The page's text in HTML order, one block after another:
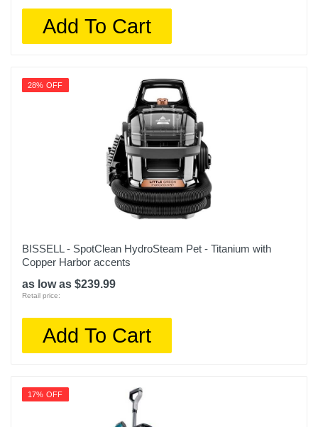
Add To Cart
28% OFF
BISSELL - SpotClean HydroSteam Pet - Titanium with
Copper Harbor accents
as low as $239.99
Retail price:
Add To Cart
17% OFF